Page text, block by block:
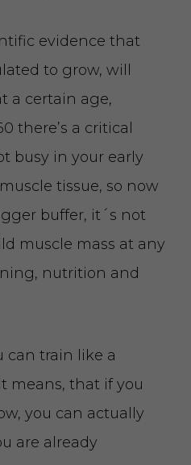
evidence that
to grow, will
a certain age,
there’s a critical
busy in your early
tissue, so now
buffer, it´s not
muscle mass at any
nutrition and
can train like a
means, that if you
you can actually
are already